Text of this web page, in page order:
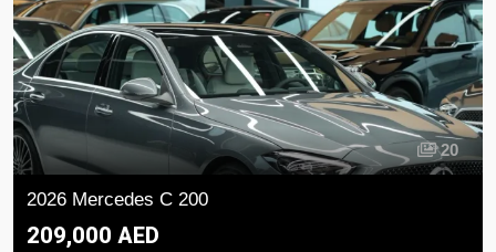
20
2026 Mercedes C 200
209,000 AED